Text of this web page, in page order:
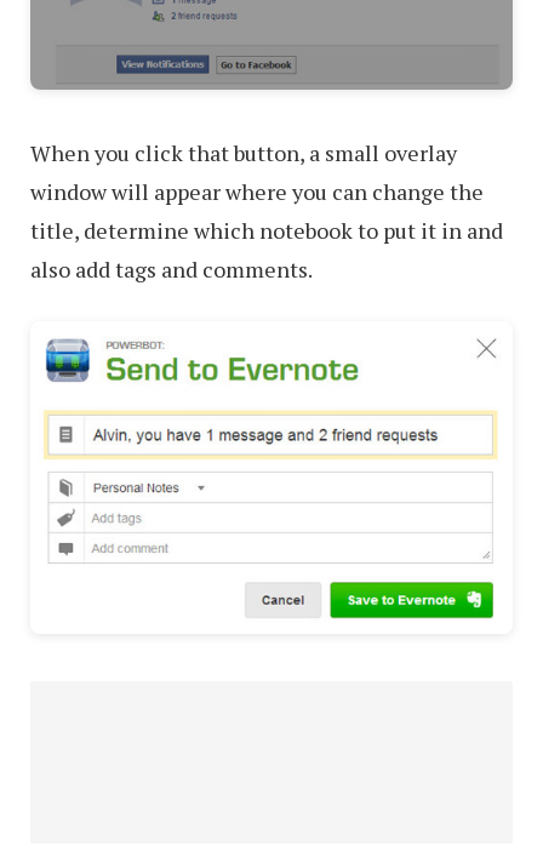
When you click that button, a small overlay
window will appear where you can change the
title, determine which notebook to put it in and
also add tags and comments.